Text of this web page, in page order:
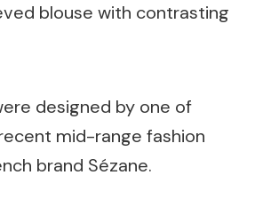
blouse with contrasting
designed by one of
mid-range fashion
brand Sézane.